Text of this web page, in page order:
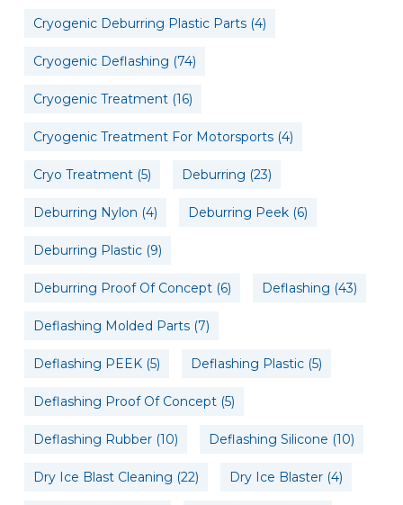
Cryogenic Deburring Plastic Parts(4)
Cryogenic Deflashing (74)
Cryogenic Treatment(16)
Cryogenic Treatment For Motorsports(4)
Cryo Treatment(5) Deburring (23)
Deburring Nylon (4) Deburring Peek(6)
Deburring Plastic(9)
Deburring Proof Of Concept(6) Deflashing (43)
Deflashing Molded Parts(7)
Deflashing PEEK(5) Deflashing Plastic(5)
Deflashing Proof Of Concept(5)
Deflashing Rubber(10) Deflashing Silicone (10)
Dry Ice Blast Cleaning (22) Dry Ice Blaster(4)